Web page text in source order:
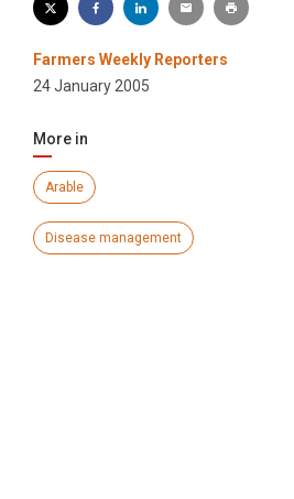
Farmers Weekly Reporters
24 January 2005
More in
Arable
Disease management